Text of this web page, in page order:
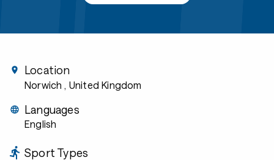
Location
Norwich , United Kingdom
Languages
English
Sport Types